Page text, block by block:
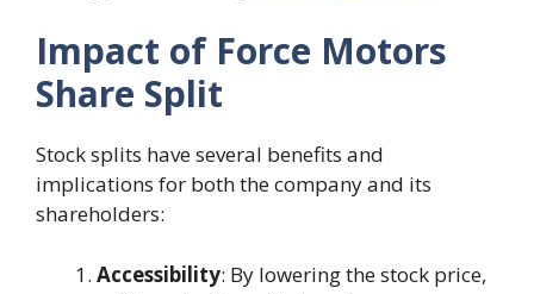
Impact of Force Motors
Share Split
Stock splits have several benefits and
implications for both the company and its
shareholders:
Accessibility: By lowering the stock price,